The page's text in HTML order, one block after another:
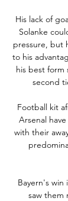
His lack of
Solanke
pressure, but
to his
his best
second
Football kit
Arsenal
with their
Bayern's win
saw them